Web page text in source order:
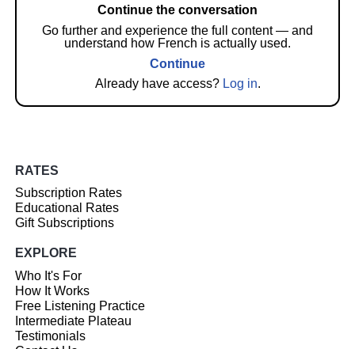
Continue the conversation
Go further and experience the full content — and
understand how French is actually used.
Continue
Already have access? Log in.
RATES
Subscription Rates
Educational Rates
Gift Subscriptions
EXPLORE
Who It's For
How It Works
Free Listening Practice
Intermediate Plateau
Testimonials